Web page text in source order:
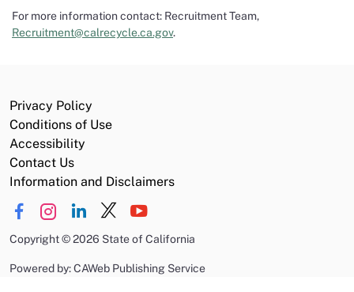
For more information contact: Recruitment Team,
Recruitment@calrecycle.ca.gov.
Privacy Policy
Conditions of Use
Accessibility
Contact Us
Information and Disclaimers
Copyright©2026 State of California
Powered by: CAWeb Publishing Service